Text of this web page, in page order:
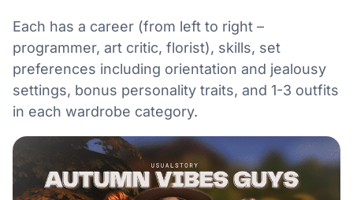
Each has a career (from left to right –
programmer, art critic, florist), skills, set
preferences including orientation and jealousy
settings, bonus personality traits, and 1-3 outfits
in each wardrobe category.